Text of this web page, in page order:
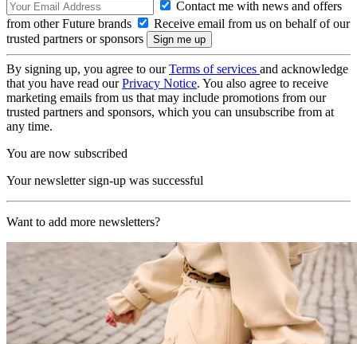
Contact me with news and offers
from other Future brands
Receive email from us on behalf of our
trusted partners or sponsors
By signing up, you agree to ourTerms of services and acknowledge
that you have read ourPrivacy Notice. You also agree to receive
marketing emails from us that may include promotions from our
trusted partners and sponsors, which you can unsubscribe from at
any time.
You are now subscribed
Your newsletter sign-up was successful
Want to add more newsletters?